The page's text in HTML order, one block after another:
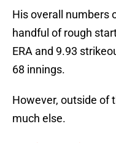
His overall numbers
handful of rough
ERA and 9.93
68 innings.
However, outside of
much else.